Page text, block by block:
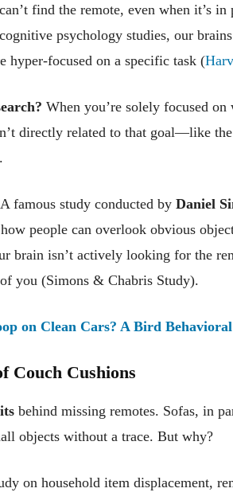
find the remote, even when it’s
psychology studies, our
hyper-focused on a specific task (
When you’re solely focused
directly related to that goal—like
A famous study conducted by Daniel
people can overlook obvious
brain isn’t actively looking for the
you (Simons & Chabris Study).
on Clean Cars? A Bird
Couch Cushions
behind missing remotes. Sofas, in
objects without a trace. But why?
on household item displacement,